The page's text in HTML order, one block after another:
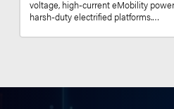
voltage, high-current eMobility
harsh-duty electrified platforms.…